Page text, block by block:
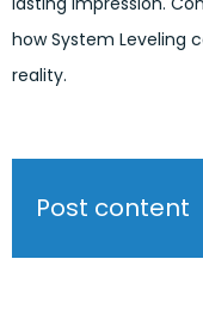
how System Leveling
reality.
Post content